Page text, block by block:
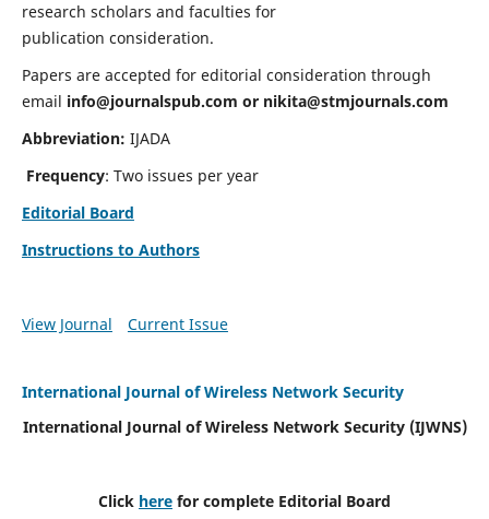
research scholars and faculties for
publication consideration.
Papers are accepted for editorial consideration through
email info@journalspub.com or nikita@stmjournals.com
Abbreviation: IJADA
Frequency: Two issues per year
Editorial Board
Instructions to Authors
View Journal Current Issue
International Journal of Wireless Network Security
International Journal of Wireless Network Security (IJWNS)
Click here for complete Editorial Board